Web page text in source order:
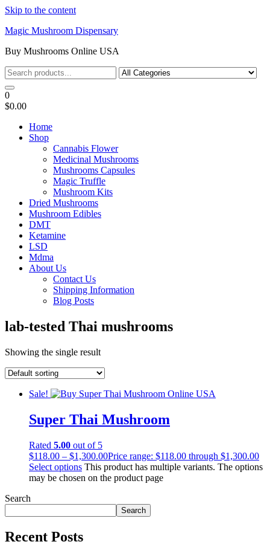
Skip to the content
Magic Mushroom Dispensary
Buy Mushrooms Online USA
0
$0.00
Home
Shop
Cannabis Flower
Medicinal Mushrooms
Mushrooms Capsules
Magic Truffle
Mushroom Kits
Dried Mushrooms
Mushroom Edibles
DMT
Ketamine
LSD
Mdma
About Us
Contact Us
Shipping Information
Blog Posts
lab-tested Thai mushrooms
Showing the single result
Sale!
Super Thai Mushroom
Rated 5.00 out of 5
$118.00 – $1,300.00Price range: $118.00 through $1,300.00
Select options This product has multiple variants. The options
may be chosen on the product page
Search
Search
Recent Posts